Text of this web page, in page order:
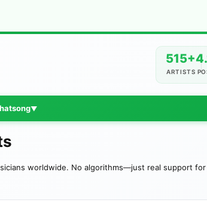
515+
ARTISTS
▼
worldwide. No algorithms—just real support